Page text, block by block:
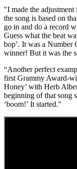
"I made the
the song is based on
go in and do a record
Guess what the beat
bop’. It was a Number
winner! But it was the
“Another perfect
first Grammy Award-
Honey’ with Herb
beginning of that song
‘boom!’ It started."